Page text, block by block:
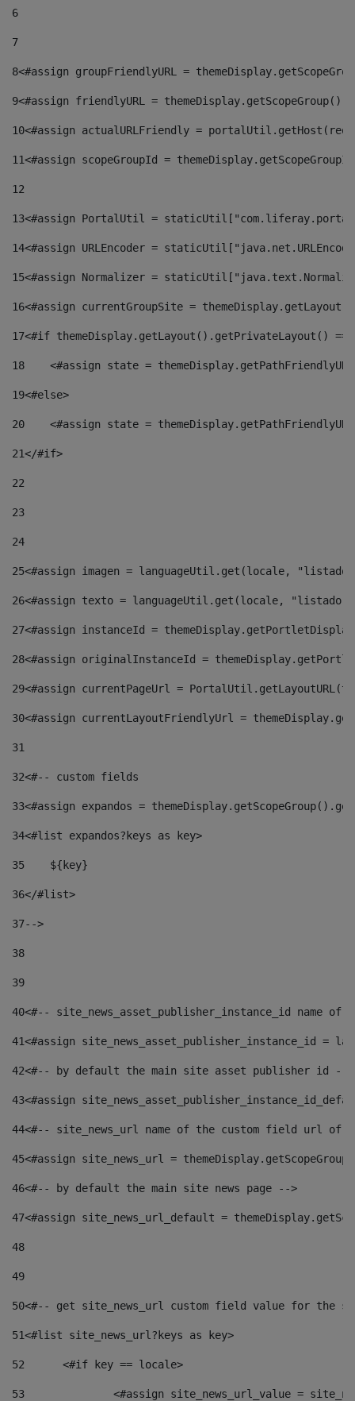
6
7
8<#assign groupFriendlyURL =
9<#assign friendlyURL =
10<#assign actualURLFriendly =
11<#assign scopeGroupId =
12
13<#assign PortalUtil =
14<#assign URLEncoder =
15<#assign Normalizer =
16<#assign currentGroupSite =
17<#if themeDisplay.getLayout().getPrivateLayout()
18
<#assign state =
19<#else>
20
<#assign state =
21</#if>
22
23
24
25<#assign imagen = languageUtil.get(locale,
26<#assign texto = languageUtil.get(locale,
27<#assign instanceId =
28<#assign originalInstanceId =
29<#assign currentPageUrl =
30<#assign currentLayoutFriendlyUrl =
31
32<#-- custom fields
33<#assign expandos =
34<#list expandos?keys as key>
35
    ${key}
36</#list>
37-->
38
39
40<#-- site_news_asset_publisher_instance_id
41<#assign site_news_asset_publisher_instance_id =
42<#-- by default the main site asset publisher id --
43<#assign
44<#-- site_news_url name of the custom field url of
45<#assign site_news_url =
46<#-- by default the main site news page -->
47<#assign site_news_url_default =
48
49
50<#-- get site_news_url custom field value for the
51<#list site_news_url?keys as key>
52
	<#if key == locale>
53
<#assign site_news_url_value =